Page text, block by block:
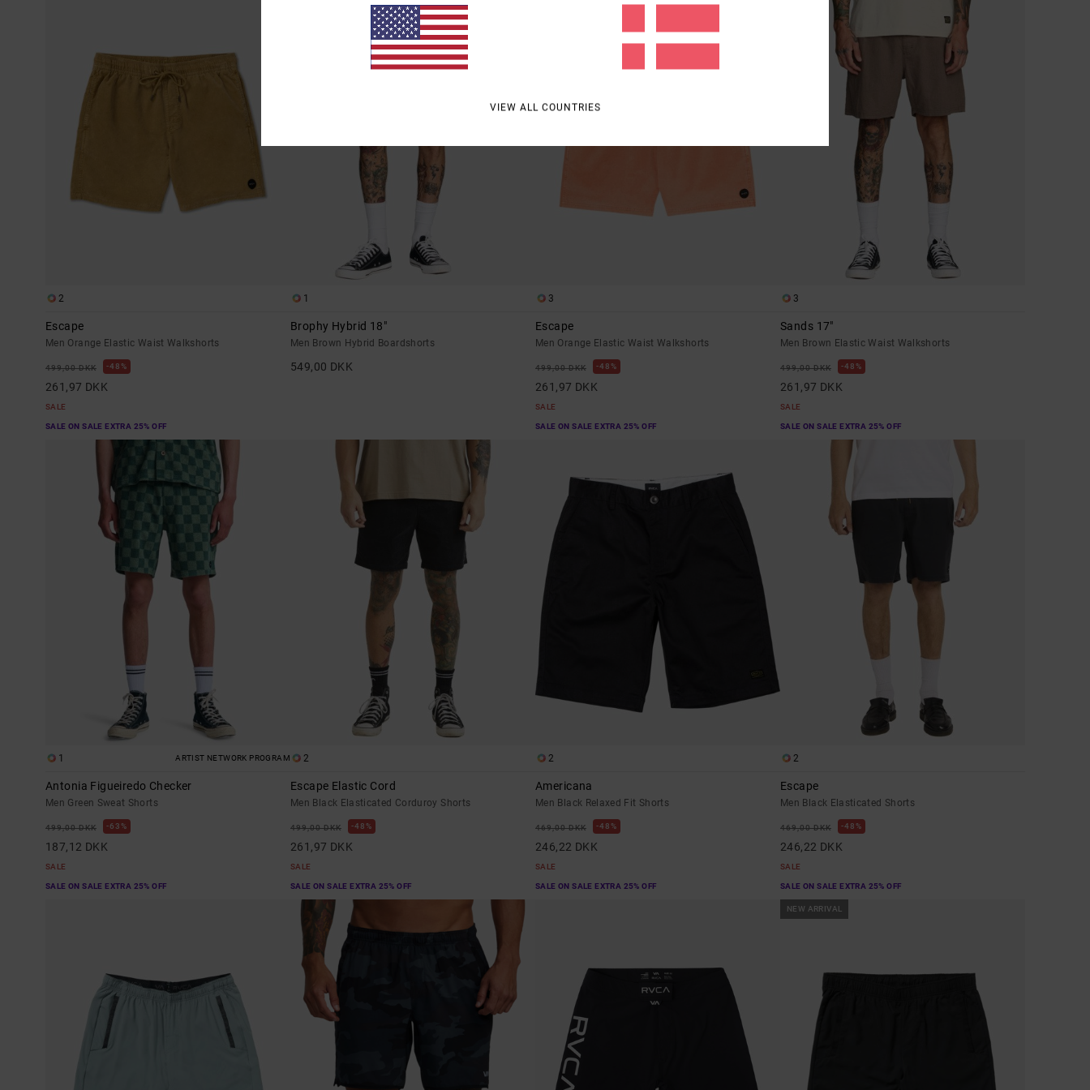
2
Escape
Men Orange Elastic Waist Walkshorts
499,00 DKK 48%
261,97 DKK
SALE
SALE ON SALE EXTRA 25% OFF
1
Brophy Hybrid 18"
Men Brown Hybrid Boardshorts
549,00 DKK
3
Escape
Men Orange Elastic Waist Walkshorts
499,00 DKK 48%
261,97 DKK
SALE
SALE ON SALE EXTRA 25% OFF
3
Sands 17"
Men Brown Elastic Waist Walkshorts
499,00 DKK 48%
261,97 DKK
SALE
SALE ON SALE EXTRA 25% OFF
1 ARTIST NETWORK PROGRAM
Antonia Figueiredo Checker
Men Green Sweat Shorts
499,00 DKK 63%
187,12 DKK
SALE
SALE ON SALE EXTRA 25% OFF
2
Escape Elastic Cord
Men Black Elasticated Corduroy Shorts
499,00 DKK 48%
261,97 DKK
SALE
SALE ON SALE EXTRA 25% OFF
2
Americana
Men Black Relaxed Fit Shorts
469,00 DKK 48%
246,22 DKK
SALE
SALE ON SALE EXTRA 25% OFF
2
Escape
Men Black Elasticated Shorts
469,00 DKK 48%
246,22 DKK
SALE
SALE ON SALE EXTRA 25% OFF
NEW ARRIVAL
VIEW ALL COUNTRIES